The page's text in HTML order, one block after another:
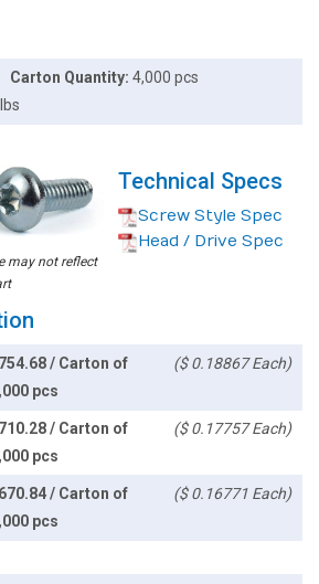
Carton Quantity: 4,000 pcs
may not reflect
Technical Specs
Screw Style Spec
Head / Drive Spec
/ Carton of
pcs
($ 0.18867 Each)
/ Carton of
pcs
($ 0.17757 Each)
/ Carton of
pcs
($ 0.16771 Each)